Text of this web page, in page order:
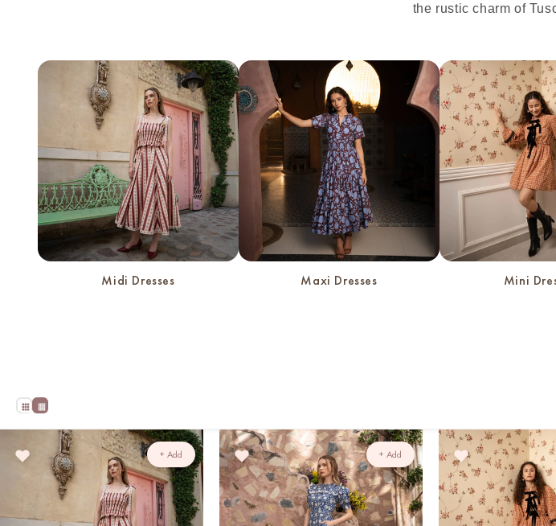
l
e
c
t
i
o
the rustic charm of
Midi Dresses Maxi Dresses Mini
+ Add + Add